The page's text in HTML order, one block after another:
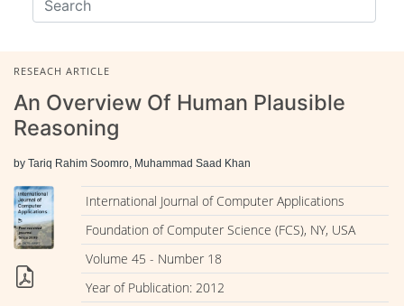
RESEACH ARTICLE
An Overview Of Human Plausible
Reasoning
by Tariq Rahim Soomro, Muhammad Saad Khan
International Journal of Computer Applications
Foundation of Computer Science (FCS), NY, USA
Volume 45 - Number 18
Year of Publication: 2012